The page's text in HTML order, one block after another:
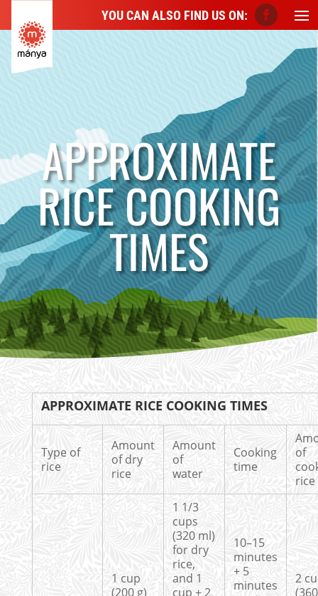
YOU CAN ALSO FIND US ON:
APPROXIMATE
RICE COOKING
TIMES
APPROXIMATE RICE COOKING TIMES
Type of
rice
Amount
of dry
rice
Amount
of
water
Cooking
time
of
rice
1 cup
(200 g)
1 1/3
cups
(320 ml)
for dry
rice,
and 1
cup + 2
10–15
minutes
+ 5
minutes
2